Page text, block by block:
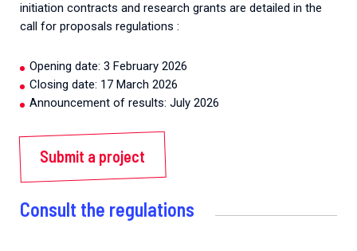
initiation contracts and research grants are detailed in the
call for proposals regulations :
Opening date: 3 February 2026
Closing date: 17 March 2026
Announcement of results: July 2026
Submit a project
Consult the regulations